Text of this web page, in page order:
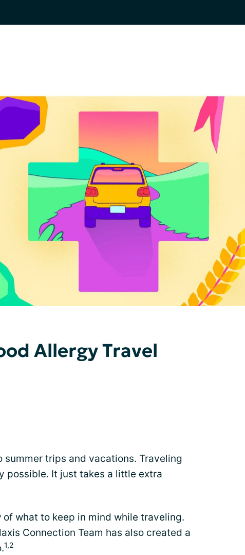
Allergy Travel
summer trips and vacations. Traveling
possible. It just takes a little extra
what to keep in mind while traveling.
Connection Team has also created a
1,2